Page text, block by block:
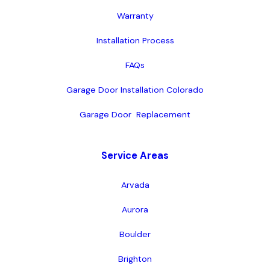
Warranty
Installation Process
FAQs
Garage Door Installation Colorado
Garage Door  Replacement
Service Areas
Arvada
Aurora
Boulder
Brighton